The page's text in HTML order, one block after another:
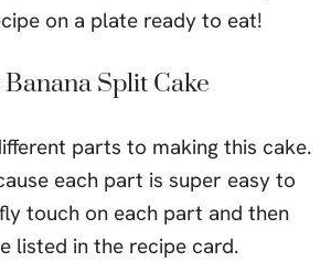
Split Cake
parts to making this cake.
each part is super easy to
touch on each part and then
listed in the recipe card.